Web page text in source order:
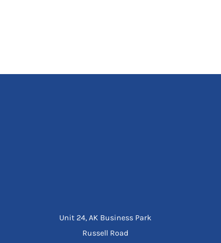
Unit 24, AK Business Park
Russell Road